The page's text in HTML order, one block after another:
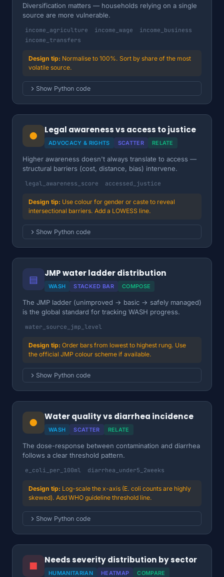
Diversification matters — households relying on a single
source are more vulnerable.
income_agriculture income_wage
income_business
income_transfers
Normalise to 100%. Sort by share of the most
volatile source.
Show Python code
●
Legal awareness vs access to justice
ADVOCACY & RIGHTS SCATTER RELATE
Higher awareness doesn't always translate to access —
structural barriers (cost, distance, bias) intervene.
legal_awareness_score accessed_justice
Use colour for gender or caste to reveal
intersectional barriers. Add a LOWESS line.
Show Python code
▤
JMP water ladder distribution
WASH STACKED BAR COMPOSE
The JMP ladder (unimproved → basic → safely managed)
is the global standard for tracking WASH progress.
water_source_jmp_level
Order bars from lowest to highest rung. Use
the official JMP colour scheme if available.
Show Python code
●
Water quality vs diarrhea incidence
WASH SCATTER RELATE
The dose-response between contamination and diarrhea
follows a clear threshold pattern.
e_coli_per_100ml diarrhea_under5_2weeks
Log-scale the x-axis (E. coli counts are highly
skewed). Add WHO guideline threshold line.
Show Python code
■
Needs severity distribution by sector
HUMANITARIAN HEATMAP COMPARE